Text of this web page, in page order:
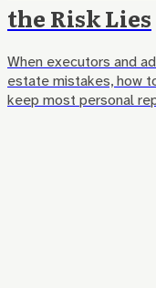
the Risk Lies
When executors and
estate mistakes, how
keep most personal